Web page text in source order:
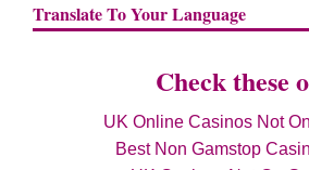
Translate To Your Language
Check these
UK Online Casinos Not
Best Non Gamstop